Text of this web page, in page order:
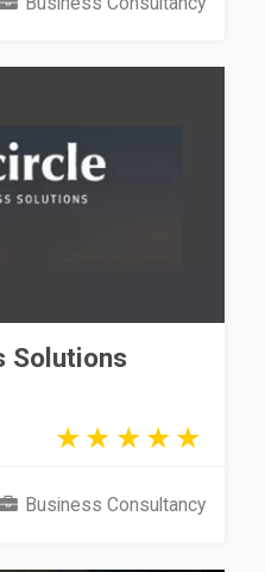
Solutions
Business Consultancy